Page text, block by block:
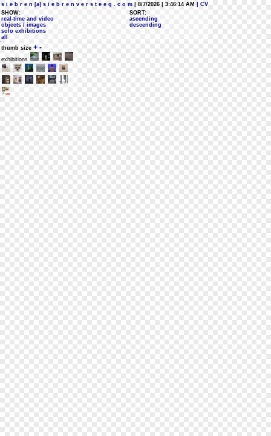
s i e b r e n [a] s i e b r e n v e r s t e e g . c o m | 8/7/2026 | 3:46:14 AM
| CV
SHOW:
real-time and video
objects / images
solo exhibitions
all
SORT:
ascending
descending
thumb size + -
exhibitions